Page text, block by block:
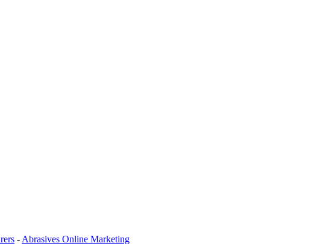
- Abrasives Online Marketing